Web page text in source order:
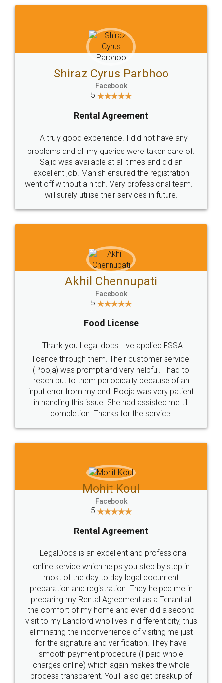
Head Office
307-308 , Building No 3,
Sector 3, Millenium Business
Email
hello@legaldocs.co.in
Call us at
+91 9022-1199-22
SOCIAL MEDIA
Sitemap Shipping Policy Terms & Conditions